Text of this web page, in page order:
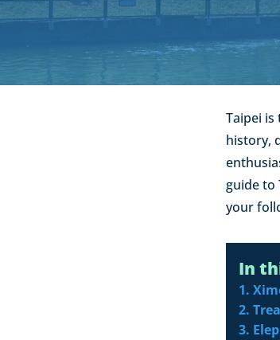
Taipei
history,
guide to
your
In
1.
2.
3.